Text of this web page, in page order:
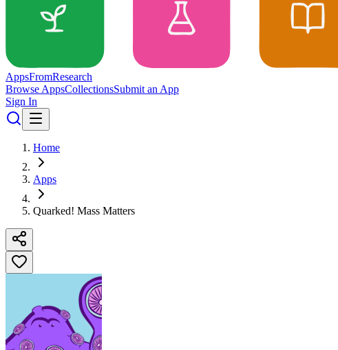
AppsFromResearch
Browse AppsCollectionsSubmit an App
Sign In
Home
Apps
Quarked! Mass Matters